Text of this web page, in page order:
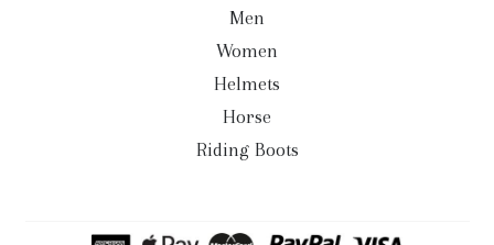
Men
Women
Helmets
Horse
Riding Boots